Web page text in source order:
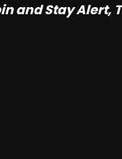
and Stay Alert,